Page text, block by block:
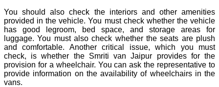
You should also check the interiors and other amenities
provided in the vehicle. You must check whether the vehicle
has good legroom, bed space, and storage areas for
luggage. You must also check whether the seats are plush
and comfortable. Another critical issue, which you must
check, is whether the Smriti van Jaipur provides for the
provision for a wheelchair. You can ask the representative to
provide information on the availability of wheelchairs in the
vans.